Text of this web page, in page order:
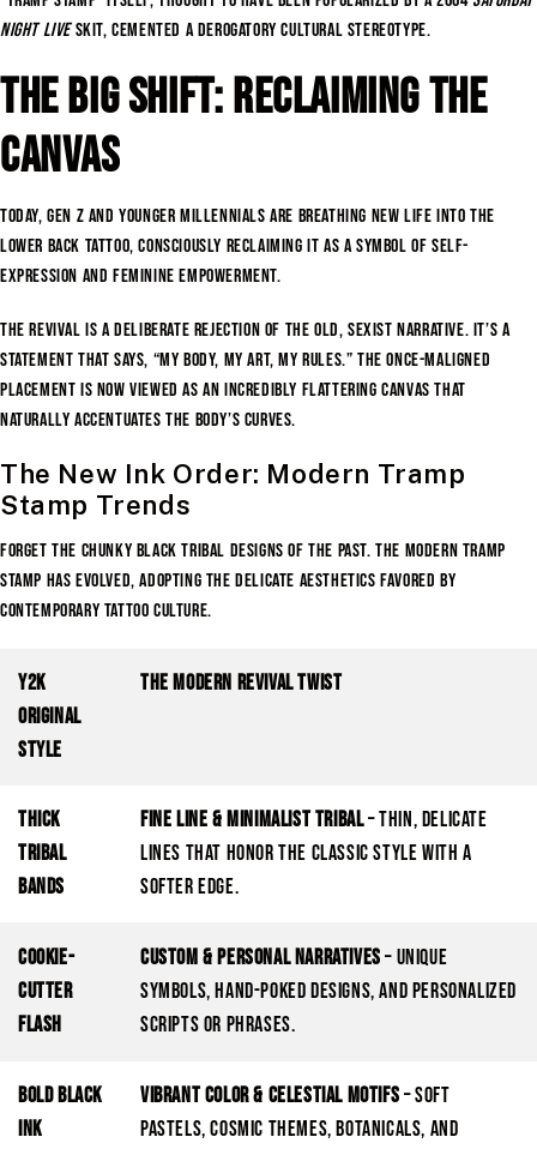
Night Liveskit, cemented a derogatory cultural stereotype.
The Big Shift: Reclaiming the
Canvas
Today, Gen Z and younger Millennials are breathing new life into the
lower back tattoo, consciously reclaiming it as a symbol of self-
expression and feminine empowerment.
The revival is a deliberate rejection of the old, sexist narrative. It’s a
statement that says, “My body, my art, my rules.” The once-maligned
placement is now viewed as an incredibly flattering canvas that
naturally accentuates the body’s curves.
The New Ink Order: Modern Tramp
Stamp Trends
Forget the chunky black tribal designs of the past. The modern tramp
stamp has evolved, adopting the delicate aesthetics favored by
contemporary tattoo culture.
Y2K
Original
Style
The Modern Revival Twist
Thick
Tribal
Bands
Fine Line & Minimalist Tribal– Thin, delicate
lines that honor the classic style with a
softer edge.
Cookie-
Cutter
Flash
Custom & Personal Narratives– Unique
symbols, hand-poked designs, and personalized
scripts or phrases.
Bold Black
Ink
Vibrant Color & Celestial Motifs– Soft
pastels, cosmic themes, botanicals, and